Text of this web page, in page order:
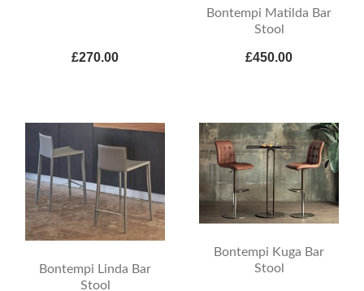
£270.00
Bontempi Matilda Bar
Stool
£450.00
Bontempi Linda Bar
Stool
Bontempi Kuga Bar
Stool